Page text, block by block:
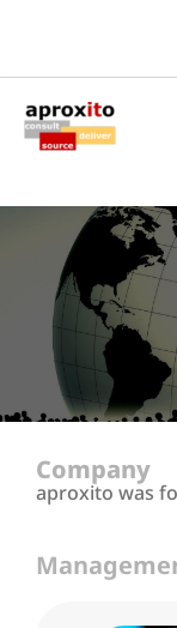
Company
aproxito was